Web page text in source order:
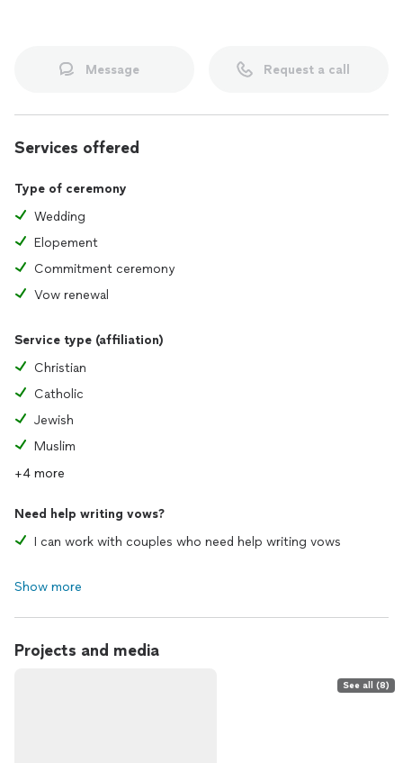
Message Request a call
Services offered
Type of ceremony
Wedding
Elopement
Commitment ceremony
Vow renewal
Service type (affiliation)
Christian
Catholic
Jewish
Muslim
+4 more
Need help writing vows?
I can work with couples who need help writing vows
Show more
Projects and media
See all (8)